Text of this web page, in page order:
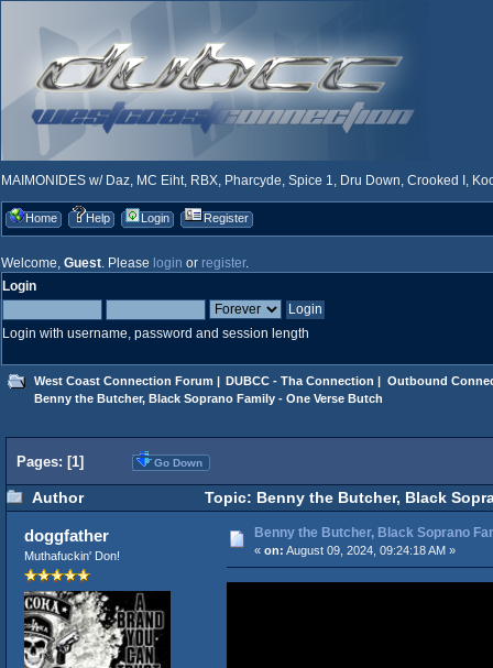
MAIMONIDES w/ Daz, MC Eiht, RBX, Pharcyde, Spice 1, Dru Down, Crooked I,
Home Help Login Register
Welcome, Guest. Please login or register.
Login
Login with username, password and session length
West Coast Connection Forum | DUBCC - Tha Connection | Outbound
Benny the Butcher, Black Soprano Family - One Verse Butch
Pages: [1] Go Down
Author Topic: Benny the Butcher, Black
doggfather
Muthafuckin' Don!
Benny the Butcher, Black Soprano
« on: August 09, 2024, 09:24:18 AM »